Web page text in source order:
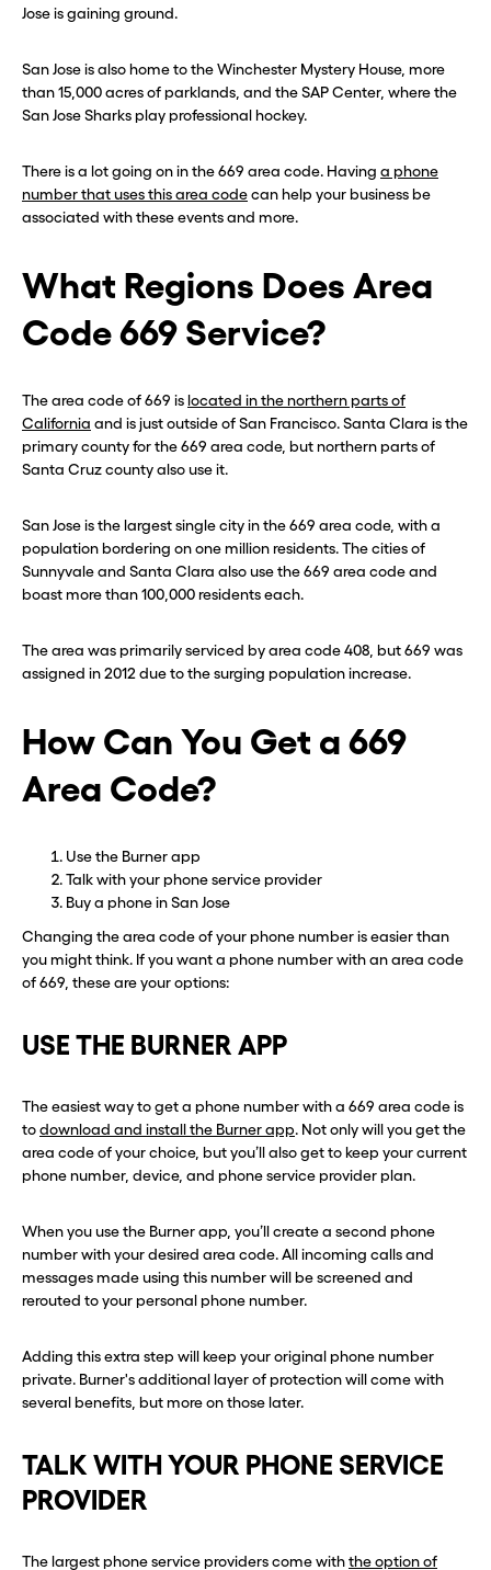
Jose is gaining ground.
San Jose is also home to the Winchester Mystery House, more
than 15,000 acres of parklands, and the SAP Center, where the
San Jose Sharks play professional hockey.
There is a lot going on in the 669 area code. Having a phone
number that uses this area codecan help your business be
associated with these events and more.
What Regions Does Area
Code 669 Service?
The area code of 669 islocated in the northern parts of
California and is just outside of San Francisco. Santa Clara is the
primary county for the 669 area code, but northern parts of
Santa Cruz county also use it.
San Jose is the largest single city in the 669 area code, with a
population bordering on one million residents. The cities of
Sunnyvale and Santa Clara also use the 669 area code and
boast more than 100,000 residents each.
The area was primarily serviced by area code 408, but 669 was
assigned in 2012 due to the surging population increase.
How Can You Get a 669
Area Code?
Use the Burner app
Talk with your phone service provider
Buy a phone in San Jose
Changing the area code of your phone number is easier than
you might think. If you want a phone number with an area code
of 669, these are your options:
USE THE BURNER APP
The easiest way to get a phone number with a 669 area code is
todownload and install the Burner app. Not only will you get the
area code of your choice, but you’ll also get to keep your current
phone number, device, and phone service provider plan.
When you use the Burner app, you’ll create a second phone
number with your desired area code. All incoming calls and
messages made using this number will be screened and
rerouted to your personal phone number.
Adding this extra step will keep your original phone number
private. Burner's additional layer of protection will come with
several benefits, but more on those later.
TALK WITH YOUR PHONE SERVICE
PROVIDER
The largest phone service providers come withthe option of